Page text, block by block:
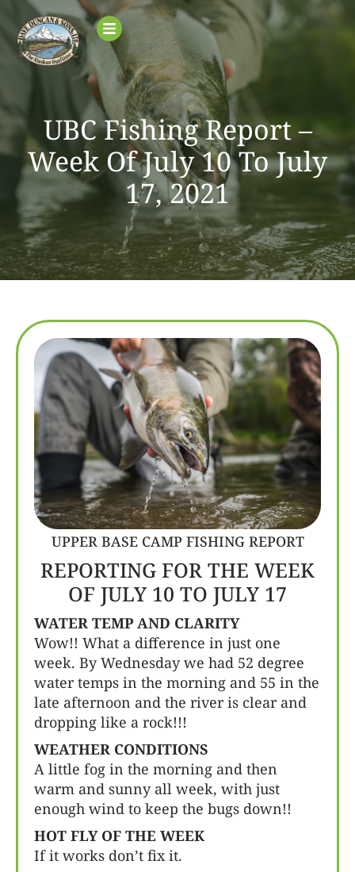
UBC Fishing Report –
Week Of July 10 To July
17, 2021
UPPER BASE CAMP FISHING REPORT
REPORTING FOR THE WEEK
OF JULY 10 TO JULY 17
WATER TEMP AND CLARITY
Wow!! What a difference in just one
week. By Wednesday we had 52 degree
water temps in the morning and 55 in the
late afternoon and the river is clear and
dropping like a rock!!!
WEATHER CONDITIONS
A little fog in the morning and then
warm and sunny all week, with just
enough wind to keep the bugs down!!
HOT FLY OF THE WEEK
If it works don’t fix it.